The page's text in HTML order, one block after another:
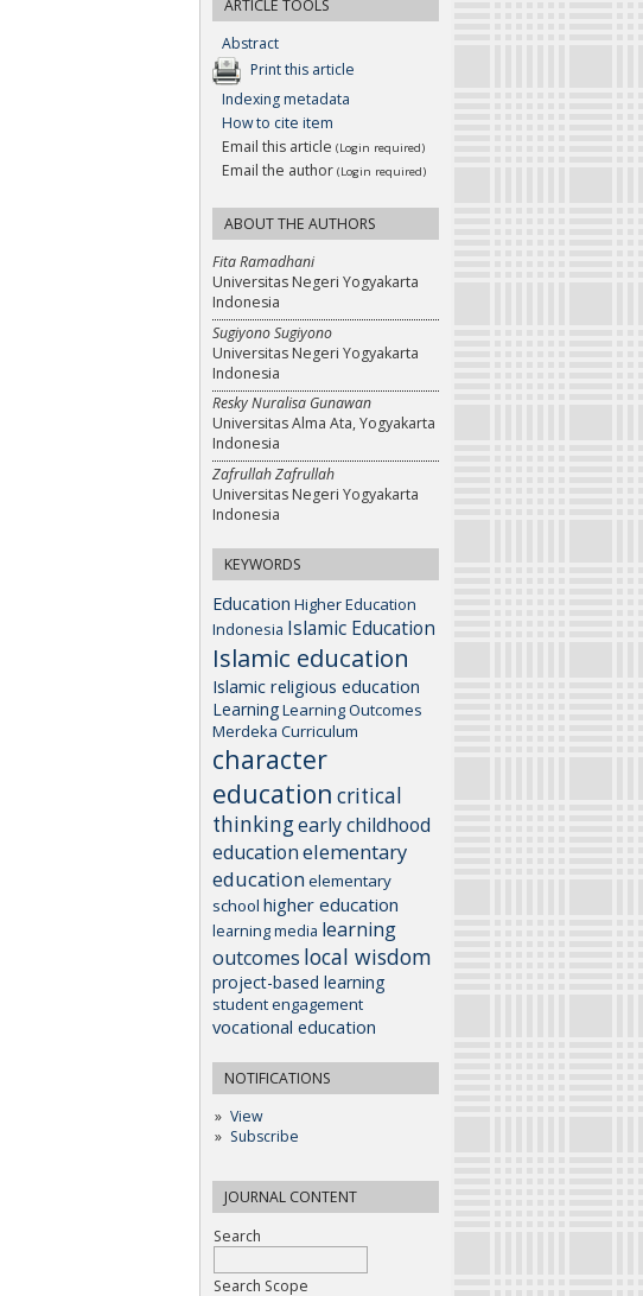
ARTICLE TOOLS
Abstract
Print this article
Indexing metadata
How to cite item
Email this article (Login required)
Email the author (Login required)
ABOUT THE AUTHORS
Fita Ramadhani
Universitas Negeri Yogyakarta
Indonesia
Sugiyono Sugiyono
Universitas Negeri Yogyakarta
Indonesia
Resky Nuralisa Gunawan
Universitas Alma Ata, Yogyakarta
Indonesia
Zafrullah Zafrullah
Universitas Negeri Yogyakarta
Indonesia
KEYWORDS
Education Higher Education
Indonesia Islamic Education
Islamic education
Islamic religious education
LearningLearning Outcomes
Merdeka Curriculum
character
education critical
thinkingearly childhood
educationelementary
education elementary
school higher education
learning media learning
outcomes local wisdom
project-based learning
student engagement
vocational education
NOTIFICATIONS
View
Subscribe
JOURNAL CONTENT
Search
Search Scope